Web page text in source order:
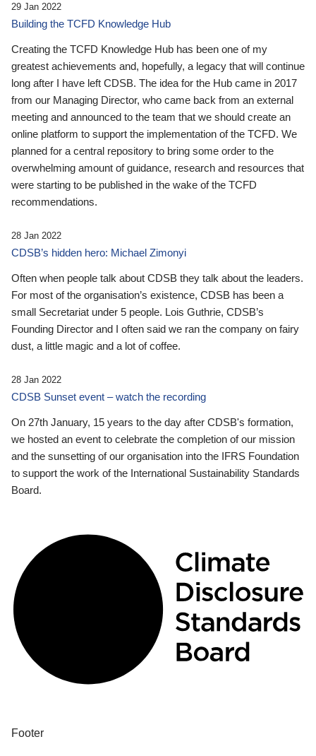
29 Jan 2022
Building the TCFD Knowledge Hub
Creating the TCFD Knowledge Hub has been one of my
greatest achievements and, hopefully, a legacy that will continue
long after I have left CDSB. The idea for the Hub came in 2017
from our Managing Director, who came back from an external
meeting and announced to the team that we should create an
online platform to support the implementation of the TCFD. We
planned for a central repository to bring some order to the
overwhelming amount of guidance, research and resources that
were starting to be published in the wake of the TCFD
recommendations.
28 Jan 2022
CDSB’s hidden hero: Michael Zimonyi
Often when people talk about CDSB they talk about the leaders.
For most of the organisation’s existence, CDSB has been a
small Secretariat under 5 people. Lois Guthrie, CDSB’s
Founding Director and I often said we ran the company on fairy
dust, a little magic and a lot of coffee.
28 Jan 2022
CDSB Sunset event – watch the recording
On 27th January, 15 years to the day after CDSB's formation,
we hosted an event to celebrate the completion of our mission
and the sunsetting of our organisation into the IFRS Foundation
to support the work of the International Sustainability Standards
Board.
Footer